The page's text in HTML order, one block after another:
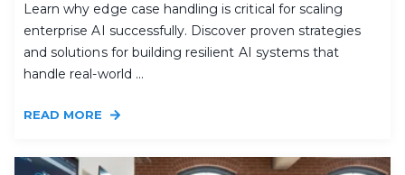
Learn why edge case handling is critical for scaling
enterprise AI successfully. Discover proven strategies
and solutions for building resilient AI systems that
handle real-world ...
READ MORE